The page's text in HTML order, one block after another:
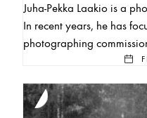
Juha-Pekka Laakio is a
In recent years, he has
photographing